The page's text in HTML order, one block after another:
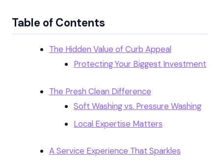
Table of Contents
The Hidden Value of Curb Appeal
Protecting Your Biggest Investment
The Presh Clean Difference
Soft Washing vs. Pressure Washing
Local Expertise Matters
A Service Experience That Sparkles